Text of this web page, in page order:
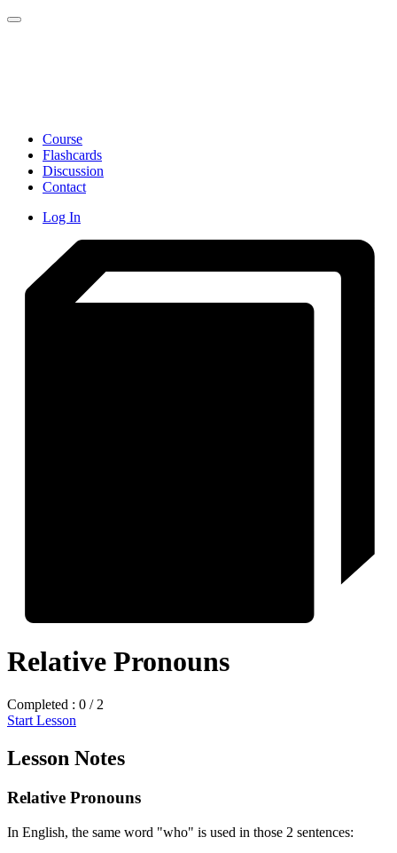
Toggle navigation
Course
Flashcards
Discussion
Contact
Log In
Relative Pronouns
Completed : 0 / 2
Start Lesson
Lesson Notes
Relative Pronouns
In English, the same word "who" is used in those 2 sentences: